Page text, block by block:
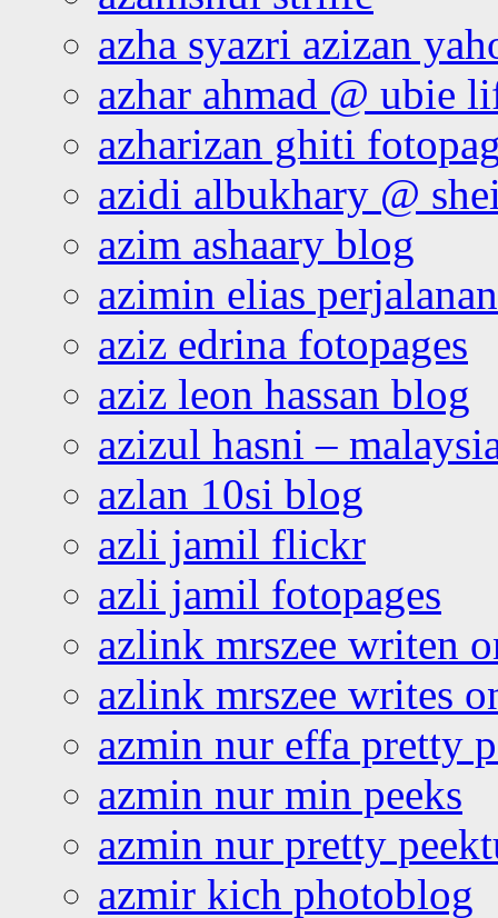
azha syazri azizan
azhar ahmad @ ubie
azharizan ghiti
azidi albukhary @
azim ashaary blog
azimin elias
aziz edrina fotopages
aziz leon hassan blog
azizul hasni –
azlan 10si blog
azli jamil flickr
azli jamil fotopages
azlink mrszee writen
azlink mrszee writes
azmin nur effa pretty
azmin nur min peeks
azmin nur pretty
azmir kich photoblog